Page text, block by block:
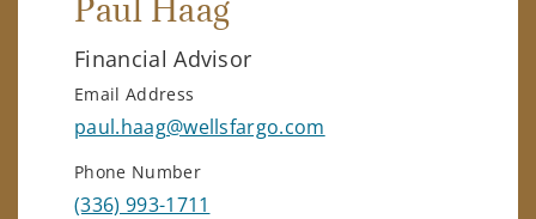
Paul Haag
Financial Advisor
Email Address
paul.haag@wellsfargo.com
Phone Number
(336) 993-1711